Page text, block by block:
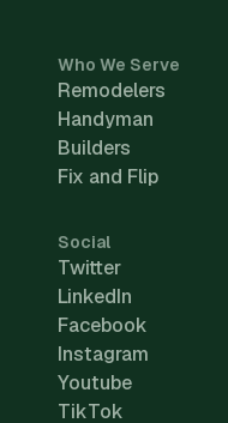
Who We Serve
Remodelers
Handyman
Builders
Fix and Flip
Social
Twitter
LinkedIn
Facebook
Instagram
Youtube
TikTok